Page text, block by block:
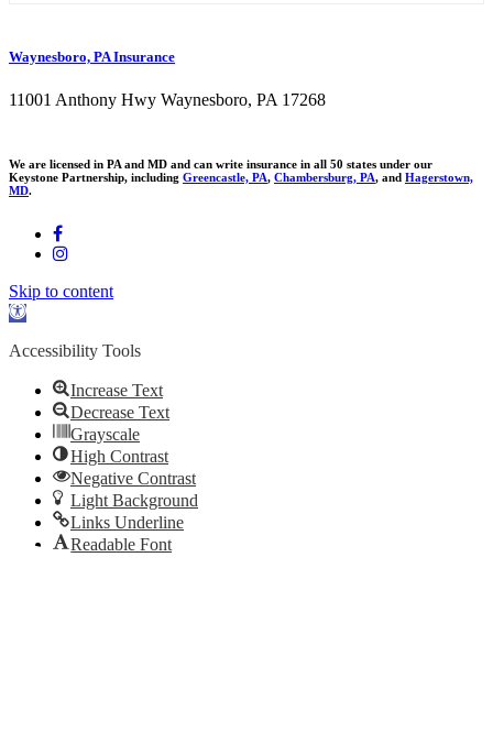
Waynesboro, PA Insurance
11001 Anthony Hwy Waynesboro, PA 17268
We are licensed in PA and MD and can write insurance in all 50 states under our
Keystone Partnership, including Greencastle, PA, Chambersburg, PA, and Hagerstown,
MD.
Skip to content
Open
Accessibility Tools
Increase Text
Decrease Text
Grayscale
High Contrast
Negative Contrast
Light Background
Links Underline
Readable Font